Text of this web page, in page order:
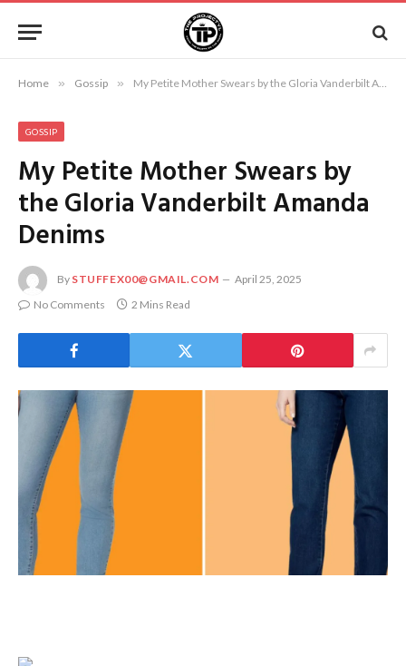
Home » Gossip » My Petite Mother Swears by the Gloria Vanderbilt Amanda Denims
GOSSIP
My Petite Mother Swears by
the Gloria Vanderbilt Amanda
Denims
By STUFFEX00@GMAIL.COM
April 25, 2025
No Comments
2 Mins Read